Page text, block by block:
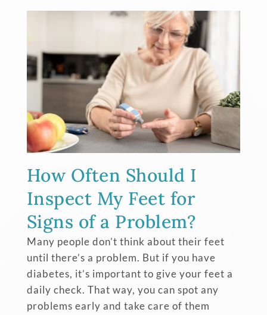
How Often Should I
Inspect My Feet for
Signs of a Problem?
Many people don’t think about their feet
until there’s a problem. But if you have
diabetes, it’s important to give your feet a
daily check. That way, you can spot any
problems early and take care of them